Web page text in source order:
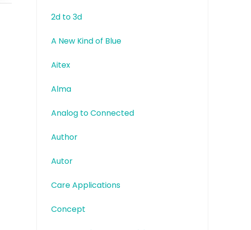
2d to 3d
A New Kind of Blue
Aitex
Alma
Analog to Connected
Author
Autor
Care Applications
Concept